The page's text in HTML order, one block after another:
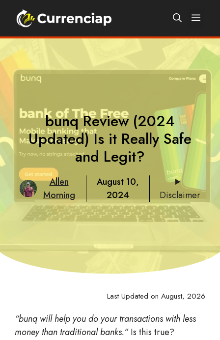
bunq Review (2024
Updated) Is it Really Safe
and Legit?
Allen
Morning
August 10,
2024
Disclaimer
Last Updated on August, 2026
“bunq will help you do your transactions with less
money than traditional banks.”Is this true?